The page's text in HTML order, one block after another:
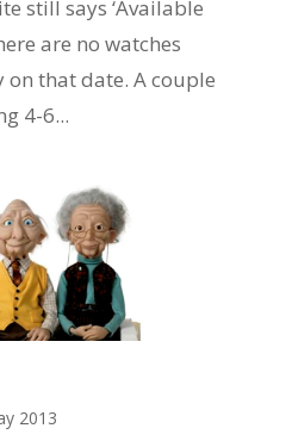
still says ‘Available
are no watches
that date. A couple
4-6...
2013